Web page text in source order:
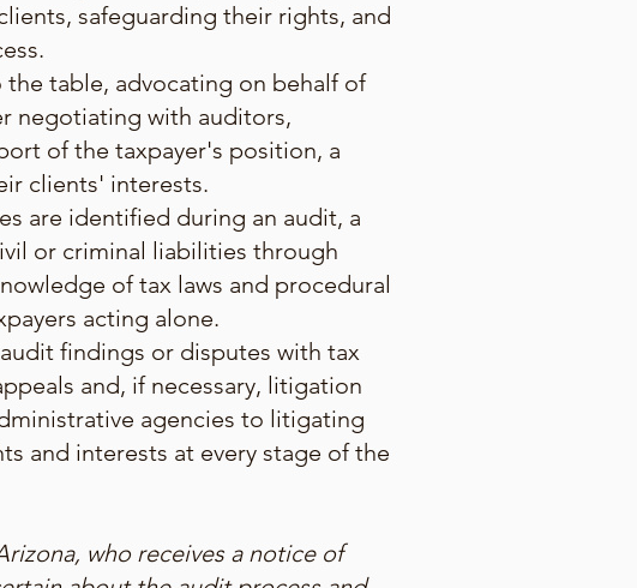
safeguarding their rights, and
table, advocating on behalf of
negotiating with auditors,
of the taxpayer's position, a
clients' interests.
are identified during an audit, a
or criminal liabilities through
of tax laws and procedural
acting alone.
findings or disputes with tax
and, if necessary, litigation
agencies to litigating
and interests at every stage of the
who receives a notice of